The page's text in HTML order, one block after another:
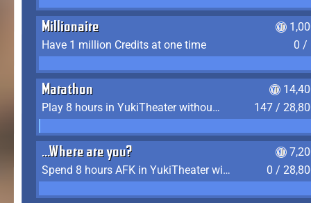
Millionaire
Have 1 million Credits at one time
0 /
Marathon
Play 8 hours in YukiTheater without leaving (AFK time doesn't count)
147 /
...Where are you?
Spend 8 hours AFK in YukiTheater without leaving
0 /